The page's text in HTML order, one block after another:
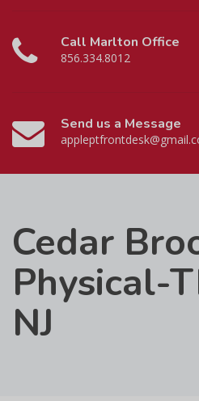
Call Marlton Office
856.334.8012
Send us a Message
Cedar
Physical-
NJ